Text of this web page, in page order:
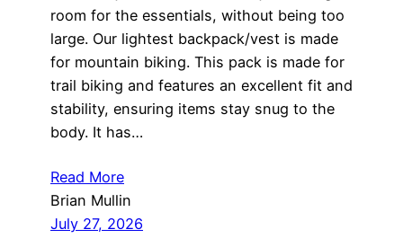
room for the essentials, without being too
large. Our lightest backpack/vest is made
for mountain biking. This pack is made for
trail biking and features an excellent fit and
stability, ensuring items stay snug to the
body. It has…
Read More
Brian Mullin
July 27, 2026